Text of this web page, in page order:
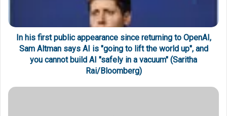
In his first public appearance since returning to OpenAI,
Sam Altman says AI is "going to lift the world up", and
you cannot build AI "safely in a vacuum" (Saritha
Rai/Bloomberg)